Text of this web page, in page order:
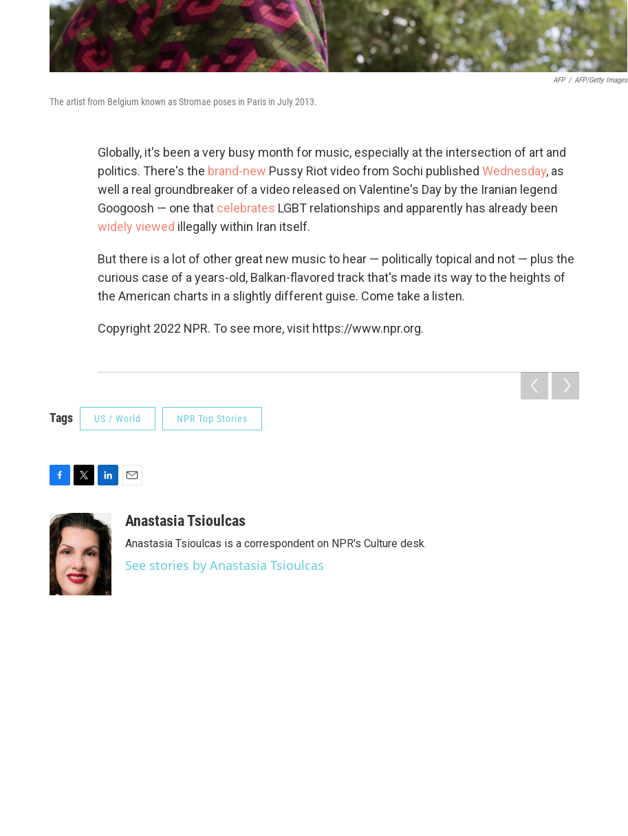
AFP / AFP/Getty Images
The artist from Belgium known as Stromae poses in Paris in July 2013.
Globally, it's been a very busy month for music, especially at the intersection of art and
politics. There's the brand-new Pussy Riot video from Sochi published Wednesday, as
well a real groundbreaker of a video released on Valentine's Day by the Iranian legend
Googoosh — one that celebrates LGBT relationships and apparently has already been
widely viewed illegally within Iran itself.
But there is a lot of other great new music to hear — politically topical and not — plus the
curious case of a years-old, Balkan-flavored track that's made its way to the heights of
the American charts in a slightly different guise. Come take a listen.
Copyright 2022 NPR. To see more, visit https://www.npr.org.
Tags US / World NPR Top Stories
c
e
b
o
o
k
i
t
t
e
r
n
k
e
d
I
a
Anastasia Tsioulcas
Anastasia Tsioulcas is a correspondent on NPR's Culture desk.
See stories by Anastasia Tsioulcas